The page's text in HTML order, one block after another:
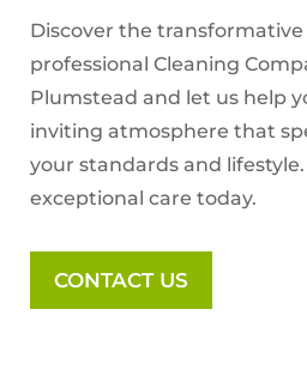
Discover the
professional Cleaning
Plumstead and let us help
inviting atmosphere that
your standards and
exceptional care today.
CONTACT US